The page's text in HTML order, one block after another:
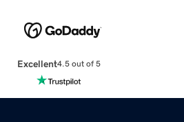
Excellent4.5 out of 5